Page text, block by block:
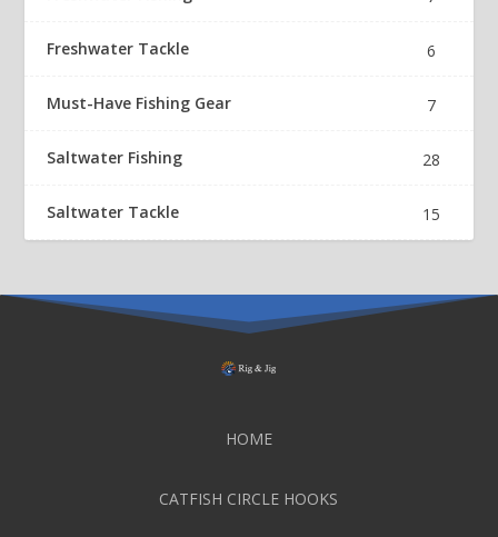
Freshwater Tackle 6
Must-Have Fishing Gear 7
Saltwater Fishing 28
Saltwater Tackle 15
HOME
CATFISH CIRCLE HOOKS